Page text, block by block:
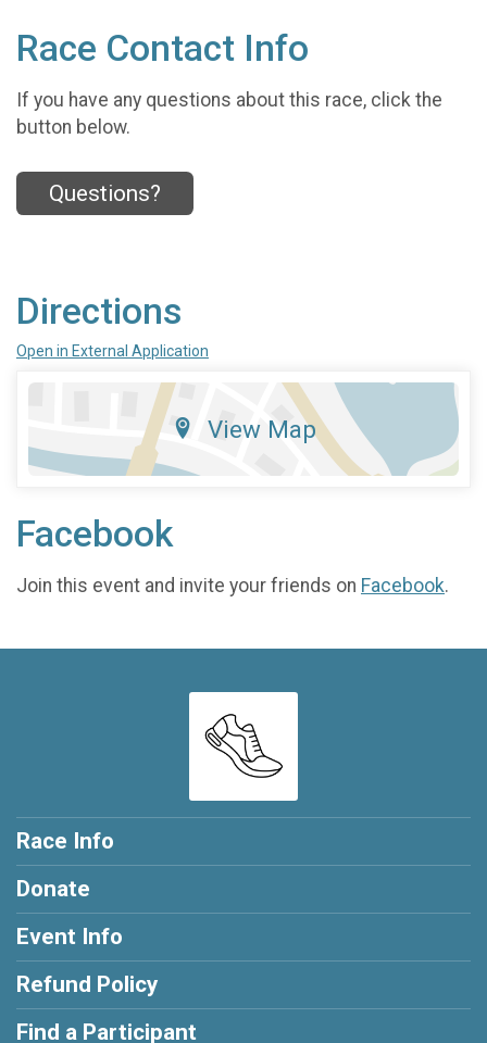
Race Contact Info
If you have any questions about this race, click the
button below.
Questions?
Directions
Open in External Application
View Map
Facebook
Join this event and invite your friends on Facebook.
Race Info
Donate
Event Info
Refund Policy
Find a Participant